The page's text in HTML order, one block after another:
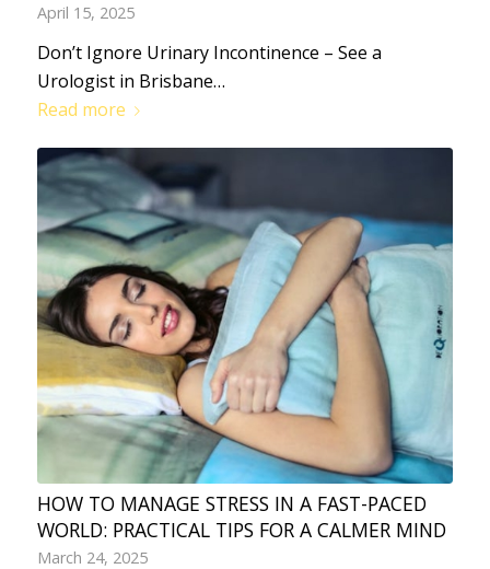
April 15, 2025
Don’t Ignore Urinary Incontinence – See a
Urologist in Brisbane…
Read more
HOW TO MANAGE STRESS IN A FAST-PACED
WORLD: PRACTICAL TIPS FOR A CALMER MIND
March 24, 2025